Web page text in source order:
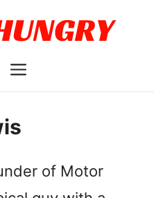
Menu
of Motor